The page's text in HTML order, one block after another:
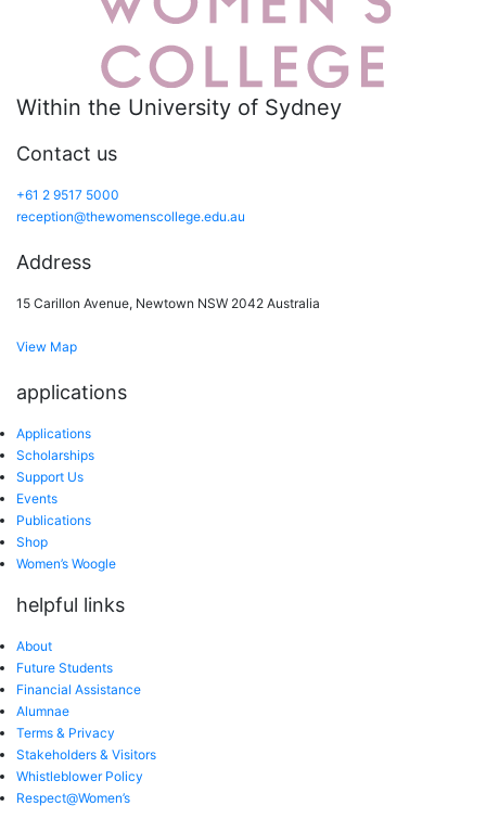
Within the University of Sydney
Contact us
+61 2 9517 5000
reception@thewomenscollege.edu.au
Address
15 Carillon Avenue, Newtown NSW 2042 Australia
View Map
applications
Applications
Scholarships
Support Us
Events
Publications
Shop
Women’s Woogle
helpful links
About
Future Students
Financial Assistance
Alumnae
Terms & Privacy
Stakeholders & Visitors
Whistleblower Policy
Respect@Women’s